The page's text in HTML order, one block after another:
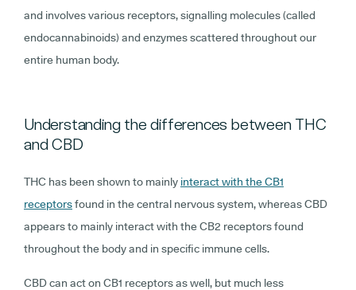
and involves various receptors, signalling molecules (called
endocannabinoids) and enzymes scattered throughout our
entire human body.
Understanding the differences between THC
and CBD
THC has been shown to mainly interact with the CB1
receptorsfound in the central nervous system, whereas CBD
appears to mainly interact with the CB2 receptors found
throughout the body and in specific immune cells.
CBD can act on CB1 receptors as well, but much less